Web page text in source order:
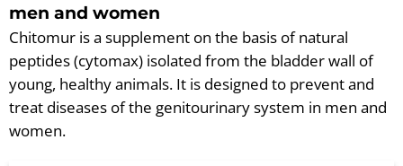
men and women
Chitomur is a supplement on the basis of natural
peptides (cytomax) isolated from the bladder wall of
young, healthy animals. It is designed to prevent and
treat diseases of the genitourinary system in men and
women.